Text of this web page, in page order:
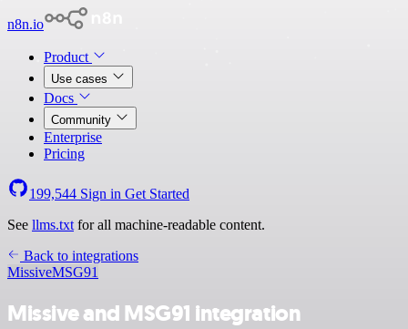
n8n.io
Product
Use cases
Docs
Community
Enterprise
Pricing
199,544 Sign in Get Started
See llms.txt for all machine-readable content.
Back to integrations
MissiveMSG91
Missive and MSG91 integration